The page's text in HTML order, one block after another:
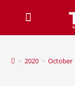
> 2020 > October